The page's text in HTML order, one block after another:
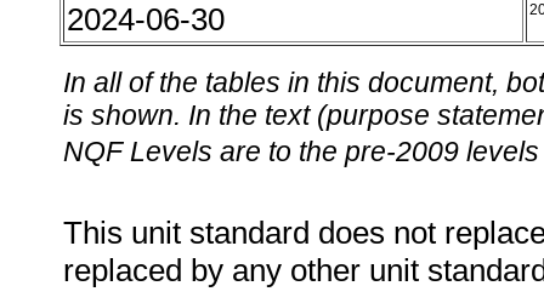
2024-06-30
In all of the tables in this document,
is shown. In the text (purpose
NQF Levels are to the pre-2009
This unit standard does not
replaced by any other unit